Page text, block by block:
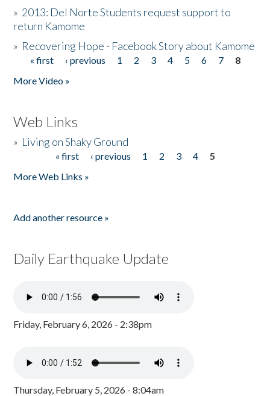
» 2013: Del Norte Students request support to
return Kamome
» Recovering Hope - Facebook Story about Kamome
Pages
« first ‹ previous 1 2 3 4 5 6 7
8
More Video »
Web Links
» Living on Shaky Ground
« first ‹ previous 1 2 3 4
5
More Web Links »
Add another resource »
Daily Earthquake Update
Friday, February 6, 2026 - 2:38pm
Thursday, February 5, 2026 - 8:04am